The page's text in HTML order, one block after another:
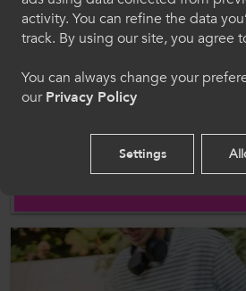
Breaking the Cycle:
Welcome to
Please select your language
English
activity. You can refine the data
track. By using our site, you agree
You can always change your
ourPrivacy Policy
Settings